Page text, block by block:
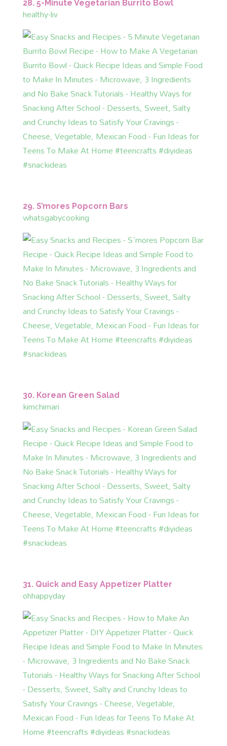
28. 5-Minute Vegetarian Burrito Bowl
healthy-liv
29. S’mores Popcorn Bars
whatsgabycooking
30. Korean Green Salad
kimchimari
31. Quick and Easy Appetizer Platter
ohhappyday